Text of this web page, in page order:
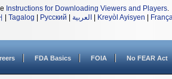
Instructions for Downloading Viewers and Players.
Tagalog Русский العربية Kreyòl Ayisyen
FDA Basics FOIA No FEAR Act